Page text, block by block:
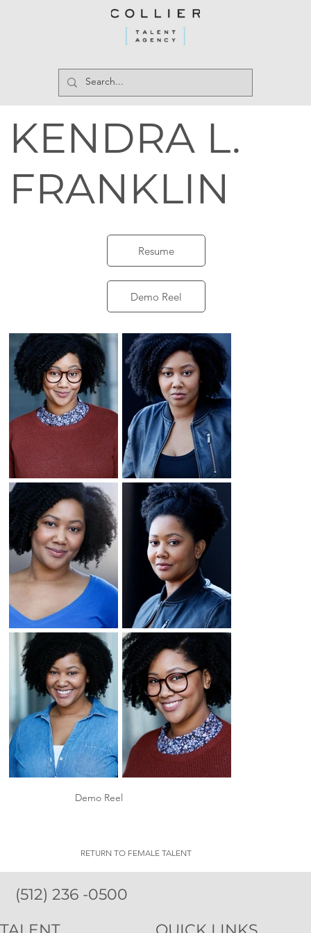
RETURN TO FEMALE TALENT
Demo Reel
Resume
Demo Reel
KENDRA L.
FRANKLIN
(512) 236 -0500